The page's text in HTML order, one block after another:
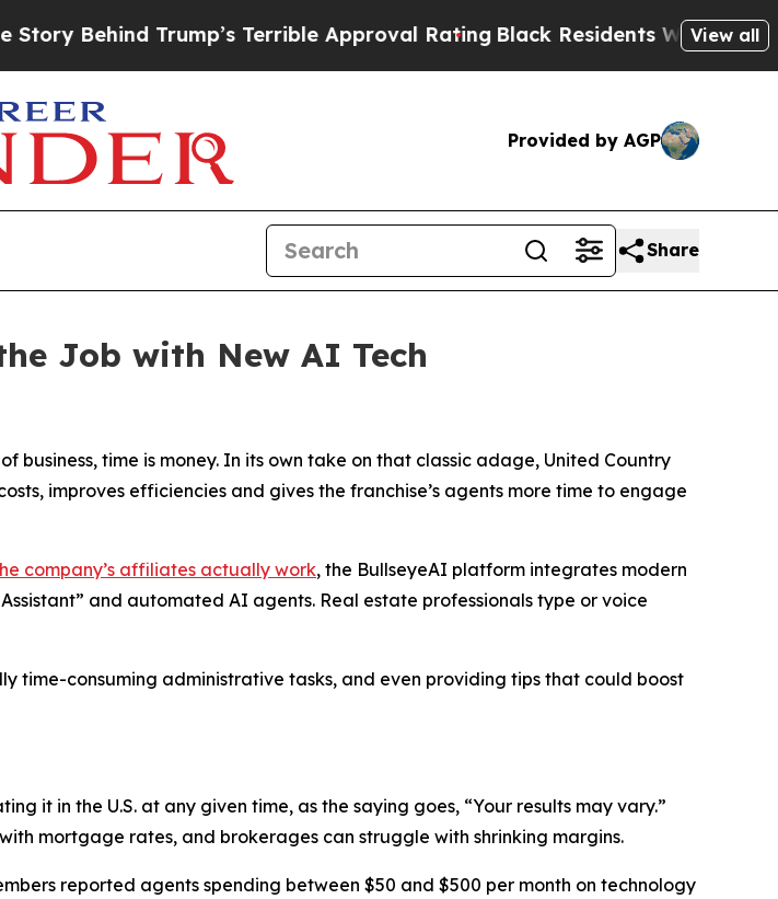
Trump’s Terrible Approval RatingBlack Residents Warned of View all
Provided by AGP
Share
Job with New AI Tech
business, time is money. In its own take on that classic adage, United Country
improves efficiencies and gives the franchise’s agents more time to engage
company’s affiliates actually work, the BullseyeAI platform integrates modern
and automated AI agents. Real estate professionals type or voice
time-consuming administrative tasks, and even providing tips that could boost
it in the U.S. at any given time, as the saying goes, “Your results may vary.”
mortgage rates, and brokerages can struggle with shrinking margins.
reported agents spending between $50 and $500 per month on technology